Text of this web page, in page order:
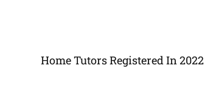
Home Tutors Registered In 2022